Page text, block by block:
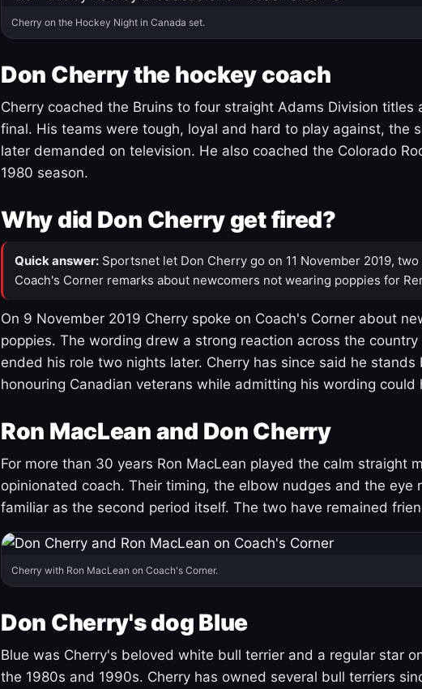
Cherry on the Hockey Night in Canada set.
Don Cherry the hockey coach
Cherry coached the Bruins to four straight Adams Division titles
final. His teams were tough, loyal and hard to play against, the
later demanded on television. He also coached the Colorado
1980 season.
Why did Don Cherry get fired?
Quick answer: Sportsnet let Don Cherry go on 11 November 2019,
Coach's Corner remarks about newcomers not wearing poppies for
On 9 November 2019 Cherry spoke on Coach's Corner about
poppies. The wording drew a strong reaction across the
ended his role two nights later. Cherry has since said he stands
honouring Canadian veterans while admitting his wording could
Ron MacLean and Don Cherry
For more than 30 years Ron MacLean played the calm straight
opinionated coach. Their timing, the elbow nudges and the eye
familiar as the second period itself. The two have remained
Cherry with Ron MacLean on Coach's Corner.
Don Cherry's dog Blue
Blue was Cherry's beloved white bull terrier and a regular star
the 1980s and 1990s. Cherry has owned several bull terriers